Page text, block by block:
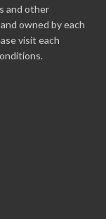
and other
owned by each
visit each